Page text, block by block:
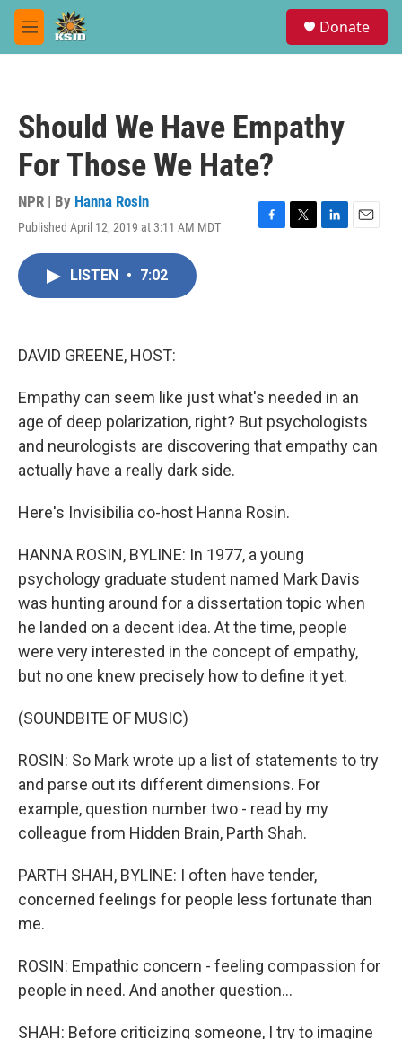
Skip to main content
M
e
Donate
Should We Have Empathy
For Those We Hate?
NPR | By Hanna Rosin
Published April 12, 2019 at 3:11 AM MDT
F
T
L
E
LISTEN • 7:02
DAVID GREENE, HOST:
Empathy can seem like just what's needed in an
age of deep polarization, right? But psychologists
and neurologists are discovering that empathy can
actually have a really dark side.
Here's Invisibilia co-host Hanna Rosin.
HANNA ROSIN, BYLINE: In 1977, a young
psychology graduate student named Mark Davis
was hunting around for a dissertation topic when
he landed on a decent idea. At the time, people
were very interested in the concept of empathy,
but no one knew precisely how to define it yet.
(SOUNDBITE OF MUSIC)
ROSIN: So Mark wrote up a list of statements to try
and parse out its different dimensions. For
example, question number two - read by my
colleague from Hidden Brain, Parth Shah.
PARTH SHAH, BYLINE: I often have tender,
concerned feelings for people less fortunate than
me.
ROSIN: Empathic concern - feeling compassion for
people in need. And another question...
SHAH: Before criticizing someone, I try to imagine